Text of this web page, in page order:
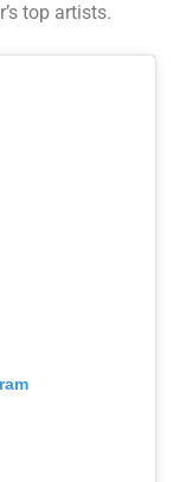
top artists.